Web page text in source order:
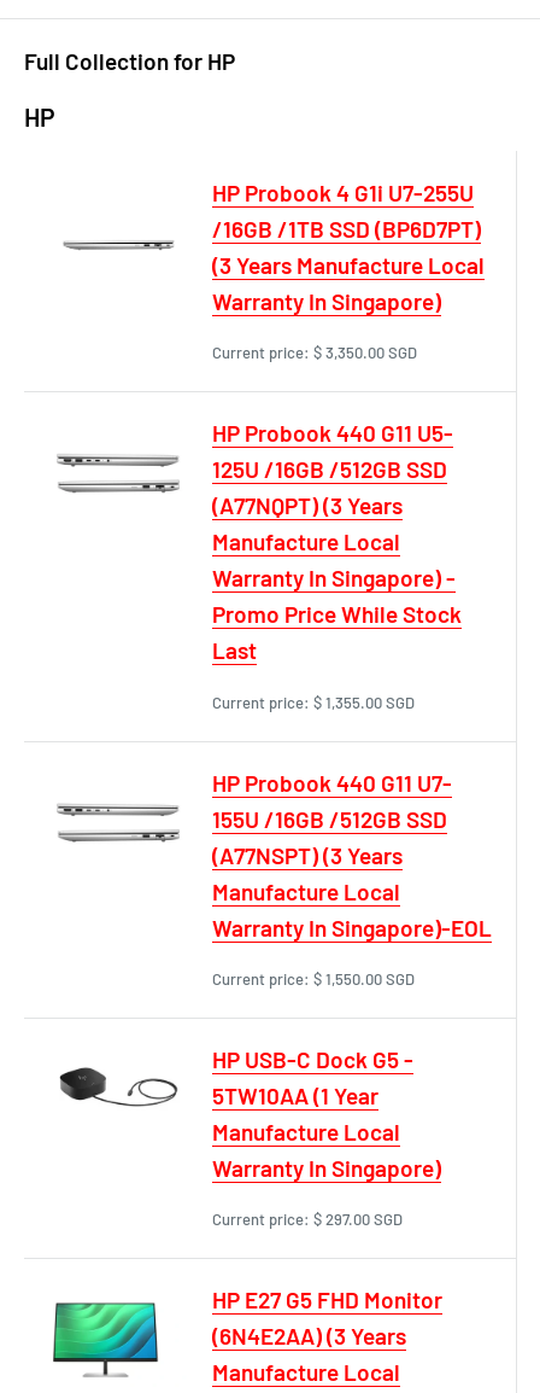
Full Collection for HP
HP
HP Probook 4 G1i U7-255U
/16GB /1TB SSD (BP6D7PT)
(3 Years Manufacture Local
Warranty In Singapore)
Current price: $ 3,350.00 SGD
HP Probook 440 G11 U5-
125U /16GB /512GB SSD
(A77NQPT) (3 Years
Manufacture Local
Warranty In Singapore) -
Promo Price While Stock
Last
Current price: $ 1,355.00 SGD
HP Probook 440 G11 U7-
155U /16GB /512GB SSD
(A77NSPT) (3 Years
Manufacture Local
Warranty In Singapore)-EOL
Current price: $ 1,550.00 SGD
HP USB-C Dock G5 -
5TW10AA (1 Year
Manufacture Local
Warranty In Singapore)
Current price: $ 297.00 SGD
HP E27 G5 FHD Monitor
(6N4E2AA) (3 Years
Manufacture Local